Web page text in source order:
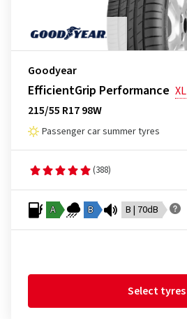
Goodyear
EfficientGrip Performance XL
215/55 R17 98W
Passenger car summer tyres
(388)
A B B | 70dB
Select tyres